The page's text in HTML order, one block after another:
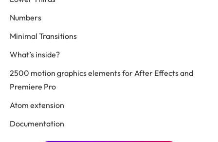
Numbers
Minimal Transitions
What’s inside?
2500 motion graphics elements for After Effects and
Premiere Pro
Atom extension
Documentation